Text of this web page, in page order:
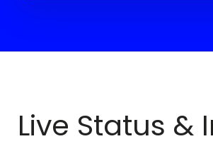
Live Status &